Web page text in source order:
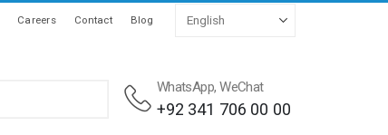
Careers Contact Blog
WhatsApp, WeChat
+92 341 706 00 00